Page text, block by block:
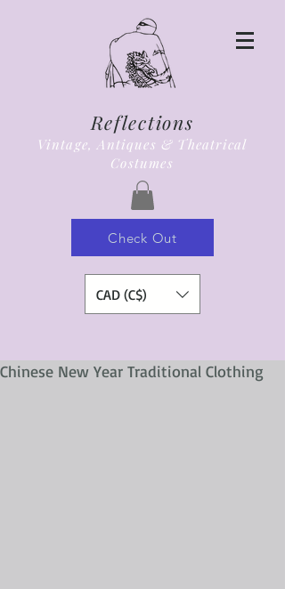
Reflections
Vintage, Antiques & Theatrical
Costumes
Check Out
CAD (C$)
Chinese New Year Traditional Clothing